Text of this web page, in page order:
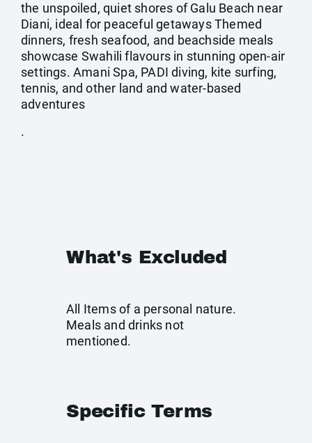
the unspoiled, quiet shores of Galu Beach near
Diani, ideal for peaceful getaways Themed
dinners, fresh seafood, and beachside meals
showcase Swahili flavours in stunning open-air
settings. Amani Spa, PADI diving, kite surfing,
tennis, and other land and water-based
adventures
.
What's Excluded
All Items of a personal nature.
Meals and drinks not
mentioned.
Specific Terms